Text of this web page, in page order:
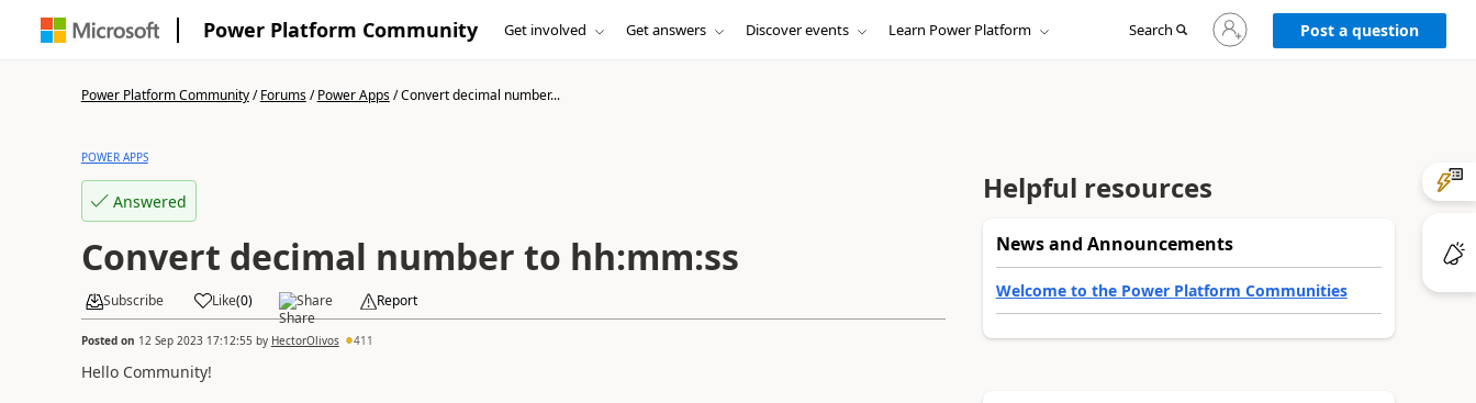
Power Platform Community Get involved Get answers Discover events Learn Power Platform Search
Sign
in
to
Post a question
Power Platform Community/Forums/Power Apps/Convert decimal number...
POWER APPS
Answered
Convert decimal number to hh:mm:ss
Subscribe Like(0) Share Report
Posted on 12 Sep 2023 17:12:55 by HectorOlivos 411
Hello Community!
Helpful resources
News and Announcements
Welcome to the Power Platform Communities